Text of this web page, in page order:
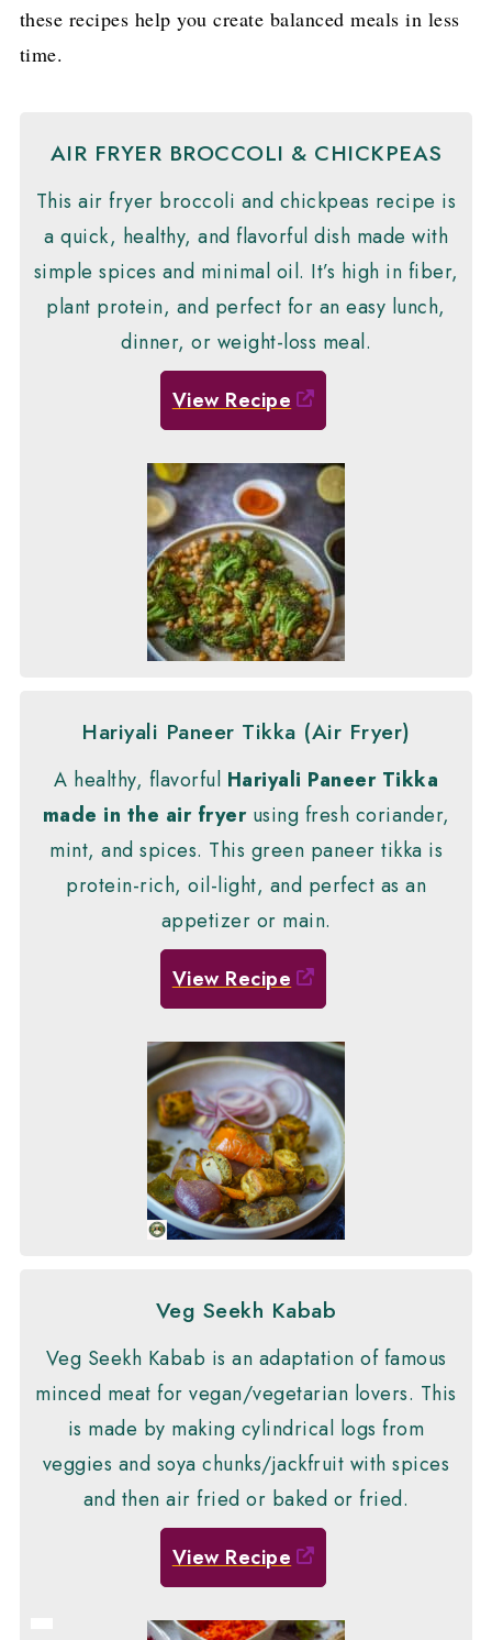
these recipes help you create balanced meals in less
time.
AIR FRYER BROCCOLI & CHICKPEAS
This air fryer broccoli and chickpeas recipe is
a quick, healthy, and flavorful dish made with
simple spices and minimal oil. It’s high in fiber,
plant protein, and perfect for an easy lunch,
dinner, or weight-loss meal.
View Recipe
Hariyali Paneer Tikka (Air Fryer)
A healthy, flavorful Hariyali Paneer Tikka
made in the air fryerusing fresh coriander,
mint, and spices. This green paneer tikka is
protein-rich, oil-light, and perfect as an
appetizer or main.
View Recipe
Veg Seekh Kabab
Veg Seekh Kabab is an adaptation of famous
minced meat for vegan/vegetarian lovers. This
is made by making cylindrical logs from
veggies and soya chunks/jackfruit with spices
and then air fried or baked or fried.
View Recipe